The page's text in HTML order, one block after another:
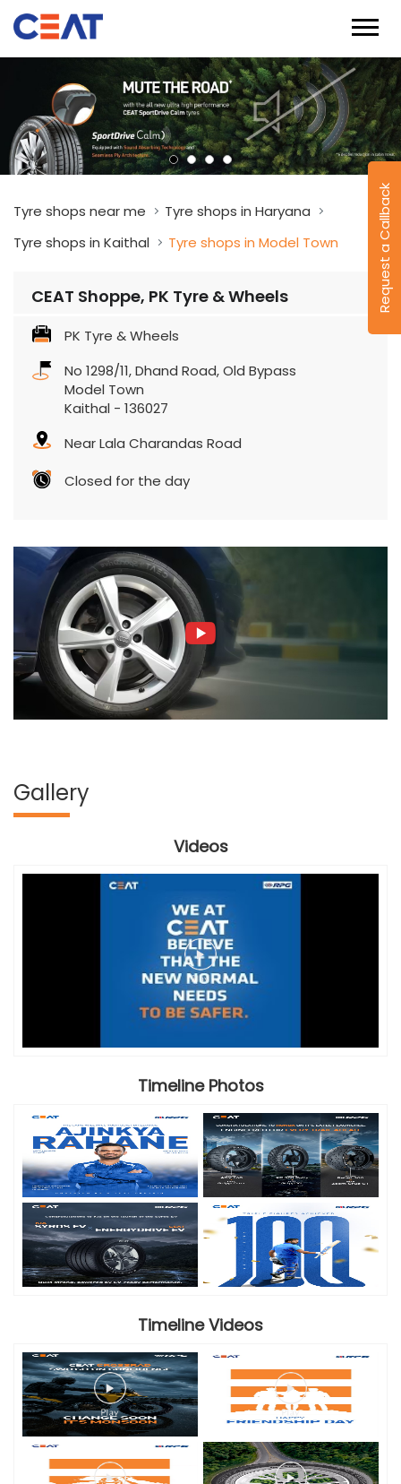
Request a Callback
Tyre shops near me
Tyre shops in Haryana
Tyre shops in Kaithal
Tyre shops in Model Town
CEAT Shoppe, PK Tyre & Wheels
PK Tyre & Wheels
No 1298/11, Dhand Road, Old Bypass
Model Town
Kaithal - 136027
Near Lala Charandas Road
Closed for the day
Gallery
Videos
Timeline Photos
Timeline Videos